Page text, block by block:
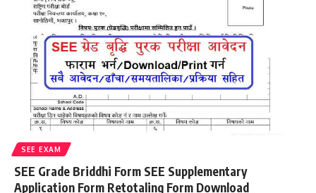
SEE EXAM
SEE Grade Briddhi Form SEE Supplementary
Application Form Retotaling Form Download